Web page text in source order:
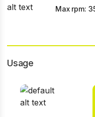
Max rpm:
Usage